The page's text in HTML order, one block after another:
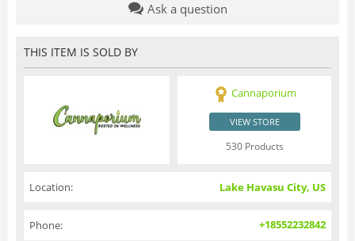
Ask a question
THIS ITEM IS SOLD BY
Cannaporium
VIEW STORE
530 Products
Location: Lake Havasu City, US
Phone: +18552232842